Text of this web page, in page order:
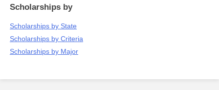
Scholarships by
Scholarships by State
Scholarships by Criteria
Scholarships by Major